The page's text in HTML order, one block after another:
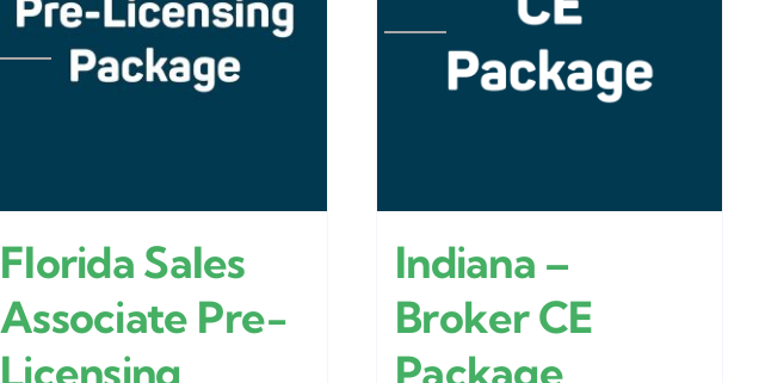
Florida Sales
Associate Pre-
Licensing
Indiana –
Broker CE
Package